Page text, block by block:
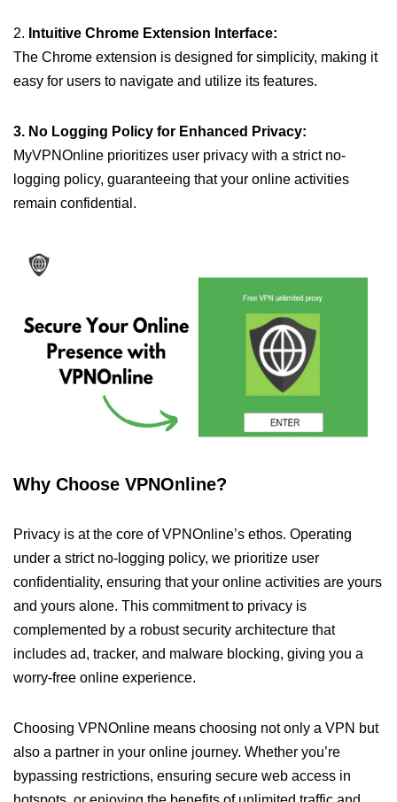
2. Intuitive Chrome Extension Interface:
The Chrome extension is designed for simplicity, making it
easy for users to navigate and utilize its features.
3. No Logging Policy for Enhanced Privacy:
MyVPNOnline prioritizes user privacy with a strict no-
logging policy, guaranteeing that your online activities
remain confidential.
Why Choose VPNOnline?
Privacy is at the core of VPNOnline’s ethos. Operating
under a strict no-logging policy, we prioritize user
confidentiality, ensuring that your online activities are yours
and yours alone. This commitment to privacy is
complemented by a robust security architecture that
includes ad, tracker, and malware blocking, giving you a
worry-free online experience.
Choosing VPNOnline means choosing not only a VPN but
also a partner in your online journey. Whether you’re
bypassing restrictions, ensuring secure web access in